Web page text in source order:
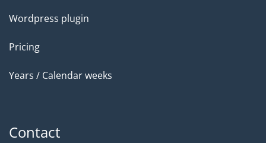
Wordpress plugin
Pricing
Years / Calendar weeks
Contact